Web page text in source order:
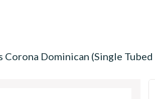
Dominican (Single Tubed